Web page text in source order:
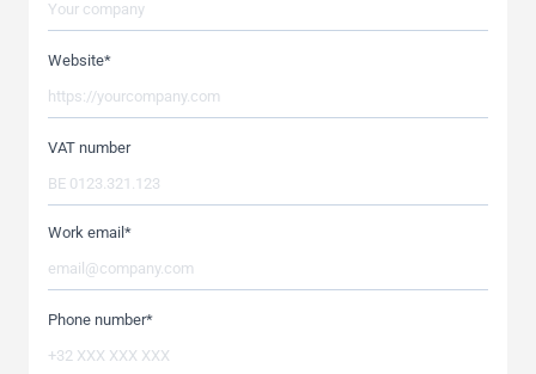
Website*
VAT number
Work email *
Phone number*